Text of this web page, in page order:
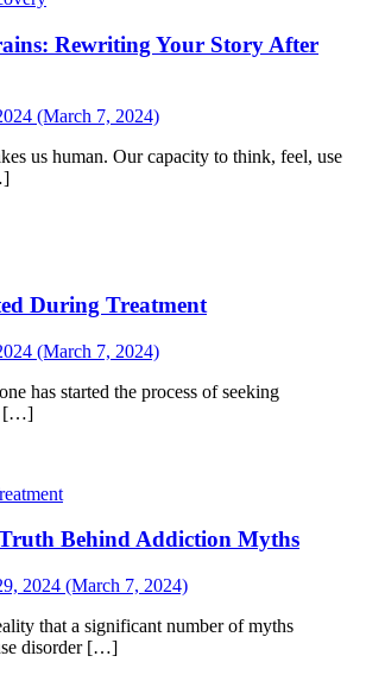
Rewriting Your Story After
(March 7, 2024)
us human. Our capacity to think, feel, use
During Treatment
(March 7, 2024)
has started the process of seeking
[…]
Behind Addiction Myths
2024 (March 7, 2024)
that a significant number of myths
disorder […]